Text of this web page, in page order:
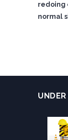
redoing
normal